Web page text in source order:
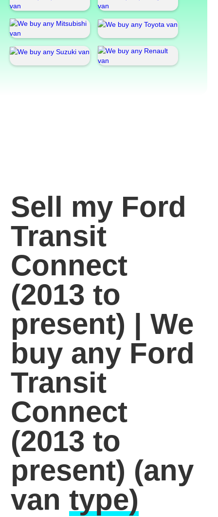
Sell my Ford
Transit
Connect
(2013 to
present) | We
buy any Ford
Transit
Connect
(2013 to
present) (any
vantype)